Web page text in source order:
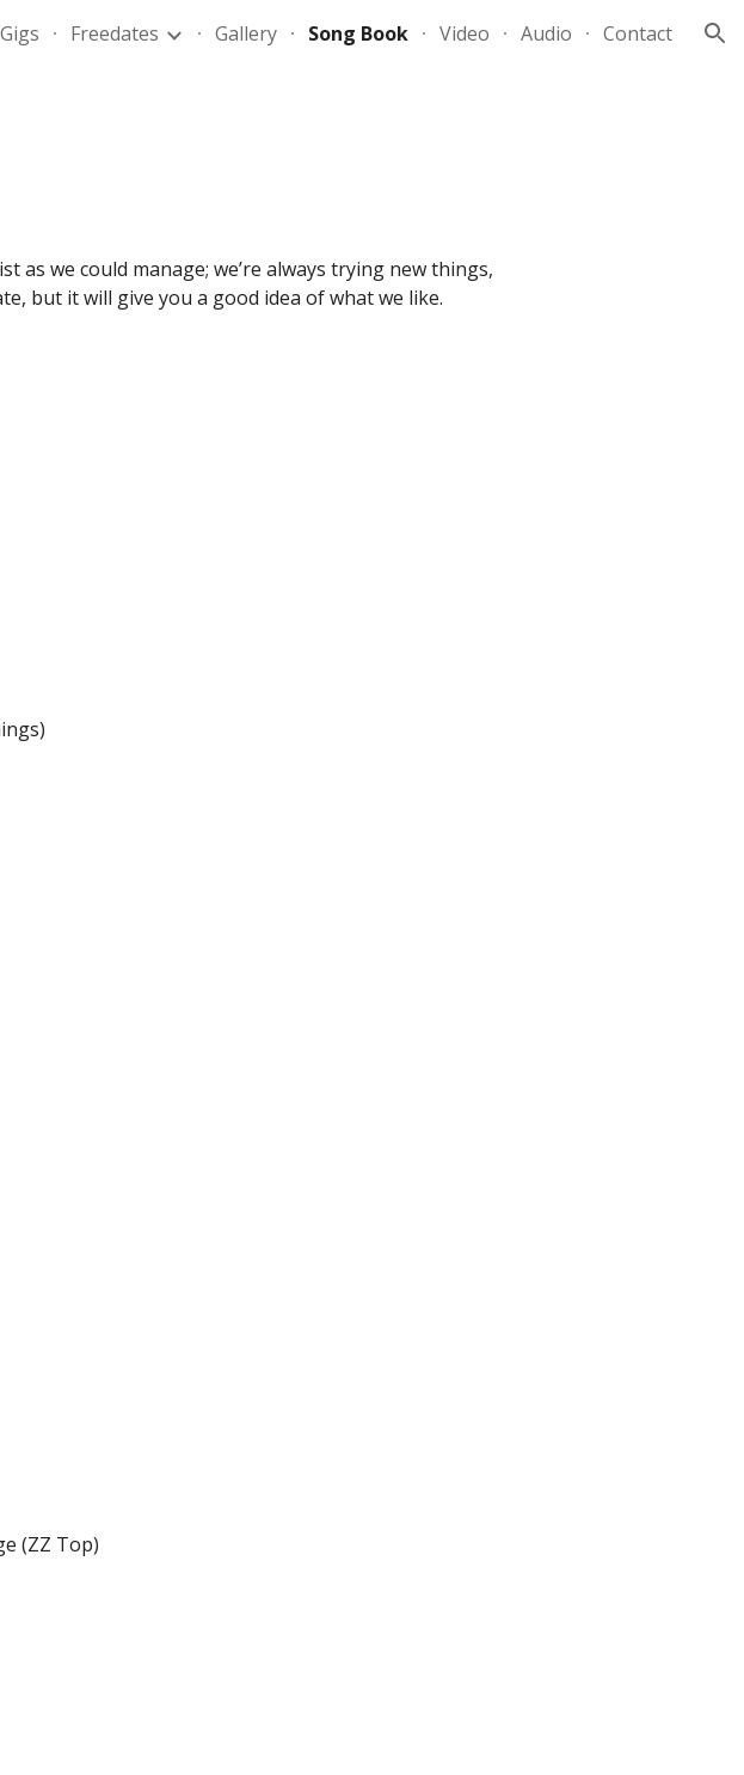
Skip to navigation
Gigs Freedates Gallery Song Book Video Audio Contact
as we could manage; we’re always trying new things,
but it will give you a good idea of what we like.
(ZZ Top)